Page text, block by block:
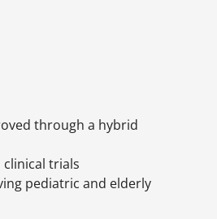
through a hybrid
trials
pediatric and elderly